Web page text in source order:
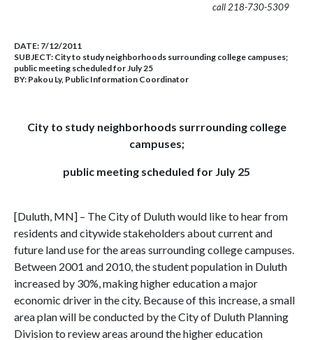
call 218-730-5309
DATE: 7/12/2011
SUBJECT: City to study neighborhoods surrounding college campuses;
public meeting scheduled for July 25
BY: Pakou Ly, Public Information Coordinator
City to study neighborhoods surrrounding college
campuses;
public meeting scheduled for July 25
[Duluth, MN] – The City of Duluth would like to hear from
residents and citywide stakeholders about current and
future land use for the areas surrounding college campuses.
Between 2001 and 2010, the student population in Duluth
increased by 30%, making higher education a major
economic driver in the city. Because of this increase, a small
area plan will be conducted by the City of Duluth Planning
Division to review areas around the higher education